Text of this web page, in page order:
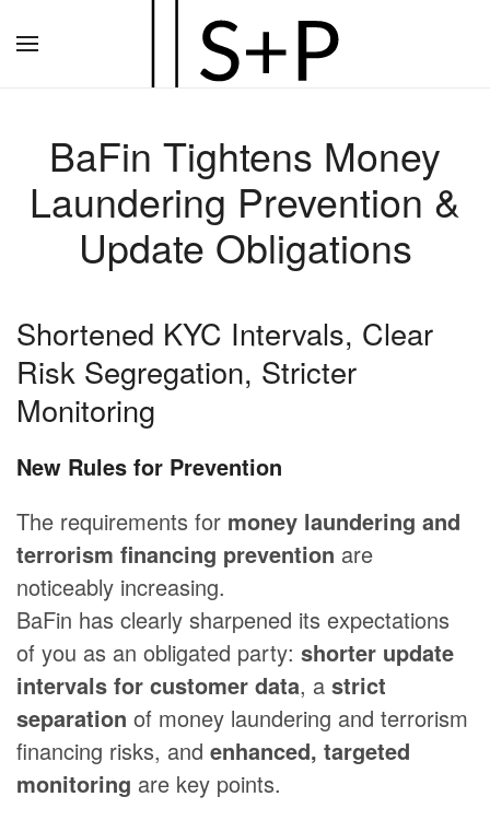
Hauptinhalt
BaFin Tightens Money
Laundering Prevention &
Update Obligations
Shortened KYC Intervals, Clear
Risk Segregation, Stricter
Monitoring
New Rules for Prevention
The requirements for money laundering and
terrorism financing prevention are
noticeably increasing.
BaFin has clearly sharpened its expectations
of you as an obligated party: shorter update
intervals for customer data, a strict
separation of money laundering and terrorism
financing risks, and enhanced, targeted
monitoring are key points.